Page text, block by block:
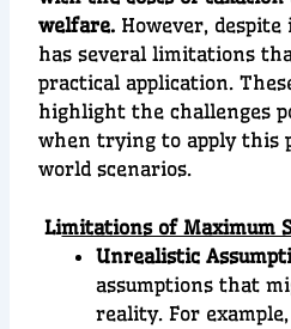
welfare. However,
has several limitations
practical application.
highlight the challenges
when trying to apply this
world scenarios.
Limitations of Maximum
Unrealistic
assumptions that
reality. For